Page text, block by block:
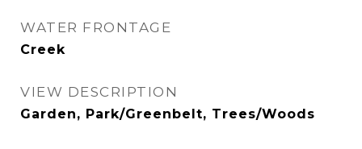
WATER FRONTAGE
Creek
VIEW DESCRIPTION
Garden, Park/Greenbelt, Trees/Woods